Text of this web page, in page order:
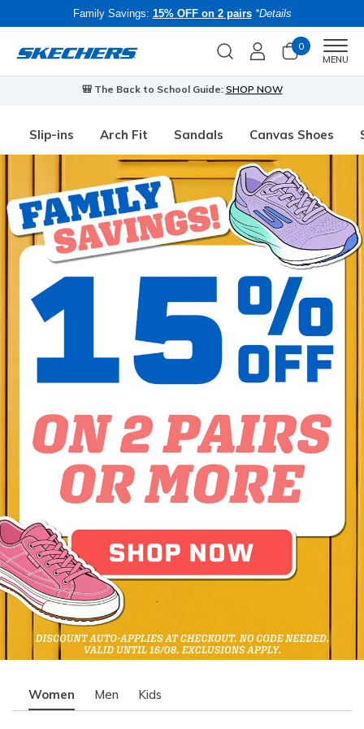
Family Savings: 15% OFF on 2 pairs *Details
0
MENU
🎒 The Back to School Guide: SHOP NOW
Slip-ins Arch Fit Sandals Canvas Shoes
Women Men Kids